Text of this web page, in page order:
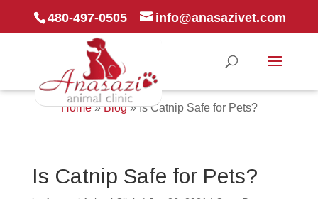
480-497-0505 info@anasazivet.com
Home»Blog»Is Catnip Safe for Pets?
Is Catnip Safe for Pets?